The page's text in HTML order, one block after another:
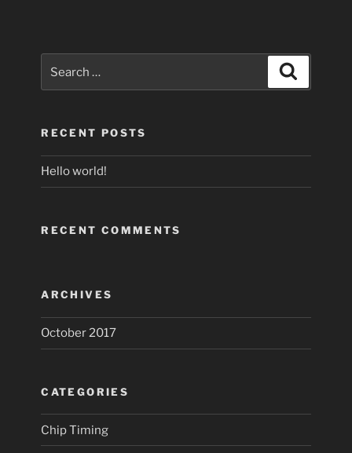
for:
RECENT POSTS
Hello world!
RECENT COMMENTS
ARCHIVES
October 2017
CATEGORIES
Chip Timing